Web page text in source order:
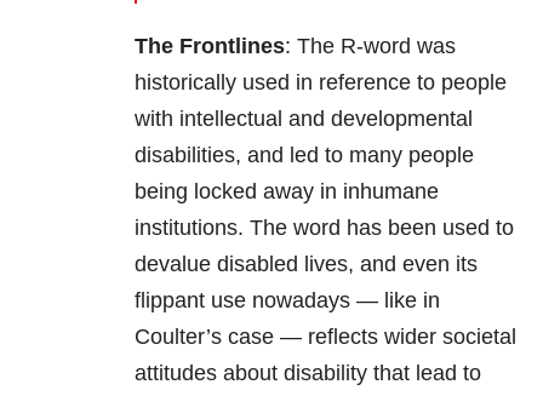
The Frontlines: The R-word was
historically used in reference to people
with intellectual and developmental
disabilities, and led to many people
being locked away in inhumane
institutions. The word has been used to
devalue disabled lives, and even its
flippant use nowadays — like in
Coulter’s case — reflects wider societal
attitudes about disability that lead to